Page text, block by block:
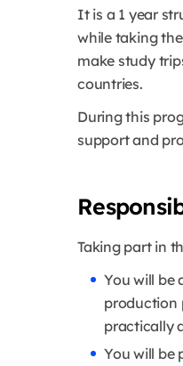
It is a 1 year
while taking
make study
countries.
During this
support and
Taking part in
You will be
production
practically
You will be